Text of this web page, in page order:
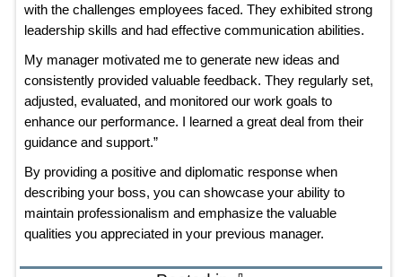
with the challenges employees faced. They exhibited strong
leadership skills and had effective communication abilities.
My manager motivated me to generate new ideas and
consistently provided valuable feedback. They regularly set,
adjusted, evaluated, and monitored our work goals to
enhance our performance. I learned a great deal from their
guidance and support.”
By providing a positive and diplomatic response when
describing your boss, you can showcase your ability to
maintain professionalism and emphasize the valuable
qualities you appreciated in your previous manager.